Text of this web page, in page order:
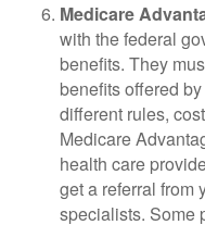
Medicare
with the federal
benefits. They
benefits offered
different rules,
Medicare
health care
get a referral from
specialists. Some